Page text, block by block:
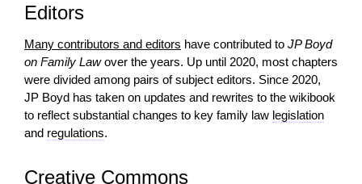
Editors
Many contributors and editors have contributed to JP Boyd
on Family Lawover the years. Up until 2020, most chapters
were divided among pairs of subject editors. Since 2020,
JP Boyd has taken on updates and rewrites to the wikibook
to reflect substantial changes to key family law legislation
and regulations.
Creative Commons